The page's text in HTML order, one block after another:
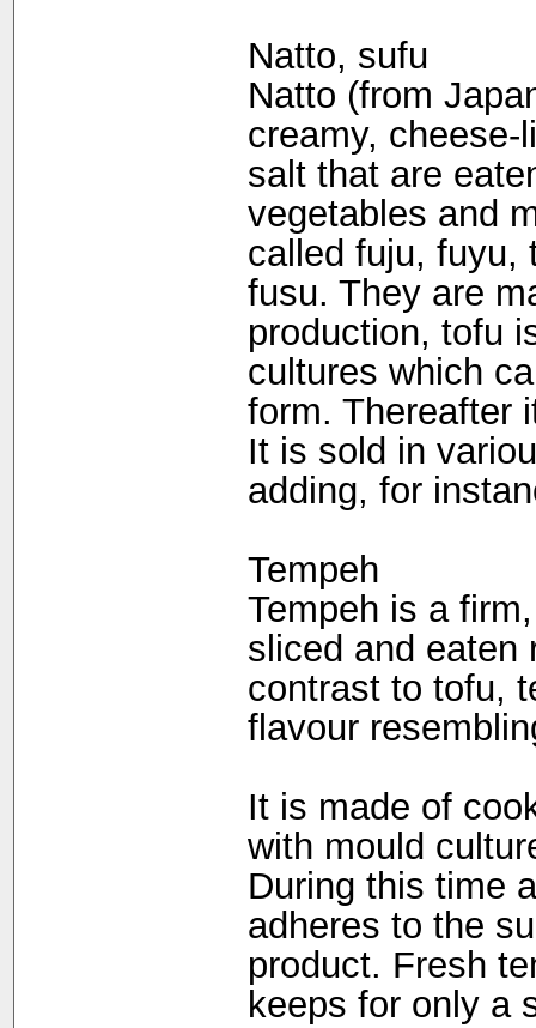
Natto, sufu
Natto (from
creamy,
salt that are
vegetables and
called fuju, fuyu,
fusu. They are
production, tofu
cultures which
form. Thereafter
It is sold in
adding, for
Tempeh
Tempeh is a
sliced and eaten
contrast to tofu,
flavour
It is made of
with mould
During this time
adheres to the
product. Fresh
keeps for only a